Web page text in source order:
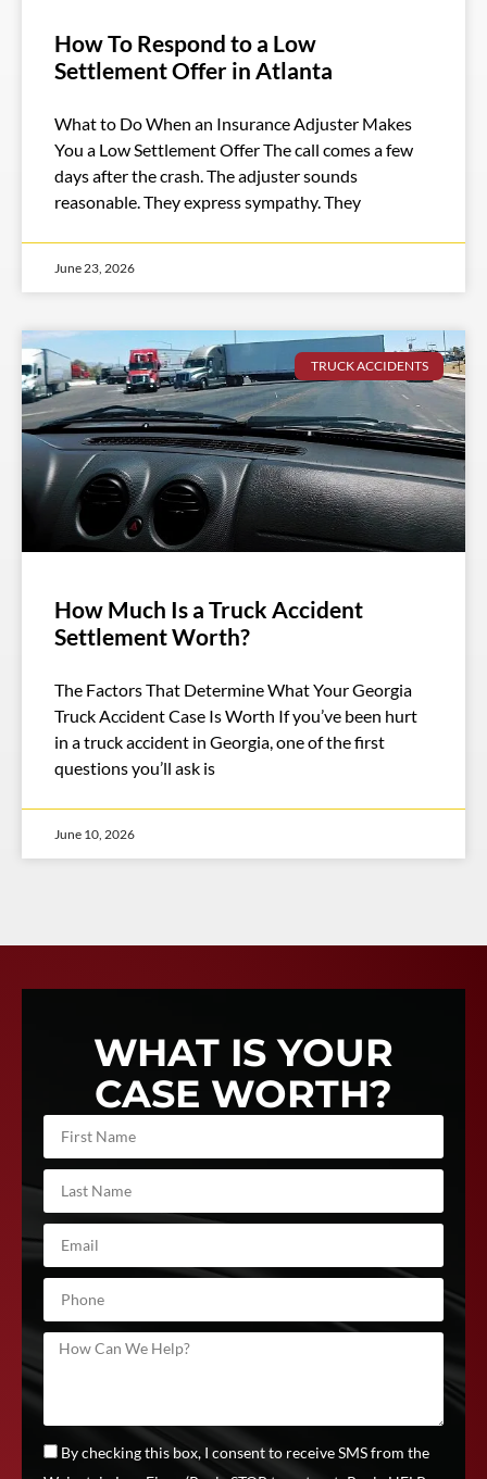
How To Respond to a Low
Settlement Offer in Atlanta
What to Do When an Insurance Adjuster Makes
You a Low Settlement Offer The call comes a few
days after the crash. The adjuster sounds
reasonable. They express sympathy. They
June 23, 2026
TRUCK ACCIDENTS
How Much Is a Truck Accident
Settlement Worth?
The Factors That Determine What Your Georgia
Truck Accident Case Is Worth If you’ve been hurt
in a truck accident in Georgia, one of the first
questions you’ll ask is
June 10, 2026
WHAT IS YOUR
CASE WORTH?
By checking this box, I consent to receive SMS from the